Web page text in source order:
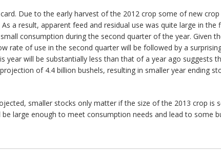
Due to the early harvest of the 2012 crop some of new
a result, apparent feed and residual use was quite large in
consumption during the second quarter of the year. Given
rate of use in the second quarter will be followed by a
will be substantially less than that of a year ago suggests
of 4.4 billion bushels, resulting in smaller year ending
smaller stocks only matter if the size of the 2013 crop is
large enough to meet consumption needs and lead to some